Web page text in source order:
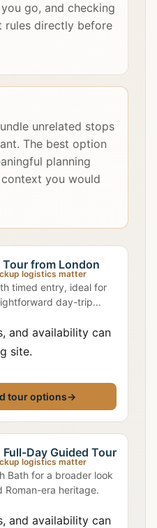
go, and checking
directly before
unrelated stops
The best option
planning
you would
from London
logistics matter
timed entry, ideal for
day-trip
and availability can
site.
tour options→
Day Guided Tour
logistics matter
Bath for a broader look
Roman-era heritage.
and availability can